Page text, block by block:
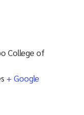
College of
+ Google